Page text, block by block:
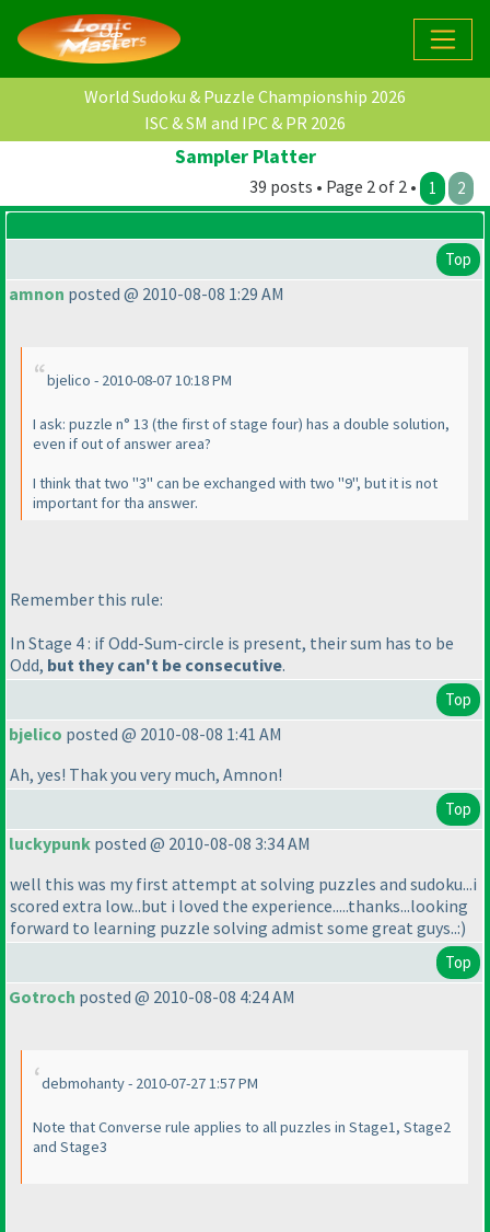
World Sudoku & Puzzle Championship 2026
ISC & SM and IPC & PR 2026
Sampler Platter
39 posts • Page 2 of 2 • 1 2
Top
amnon posted @ 2010-08-08 1:29 AM
bjelico - 2010-08-07 10:18 PM
I ask: puzzle n° 13 (the first of stage four) has a double solution,
even if out of answer area?
I think that two "3" can be exchanged with two "9", but it is not
important for tha answer.
Remember this rule:
In Stage 4 : if Odd-Sum-circle is present, their sum has to be
Odd, but they can't be consecutive.
Top
bjelico posted @ 2010-08-08 1:41 AM
Ah, yes! Thak you very much, Amnon!
Top
luckypunk posted @ 2010-08-08 3:34 AM
well this was my first attempt at solving puzzles and sudoku...i
scored extra low...but i loved the experience.....thanks...looking
forward to learning puzzle solving admist some great guys..:)
Top
Gotroch posted @ 2010-08-08 4:24 AM
debmohanty - 2010-07-27 1:57 PM
Note that Converse rule applies to all puzzles in Stage1, Stage2
and Stage3